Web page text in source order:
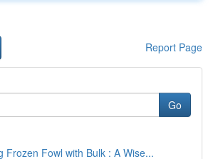
Report Page
Go
Frozen Fowl with Bulk : A Wise...